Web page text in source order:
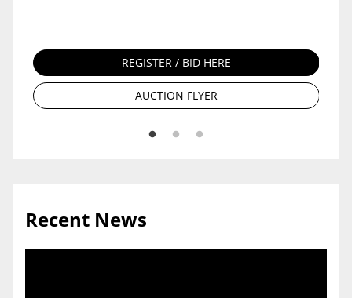
REGISTER / BID HERE
AUCTION FLYER
Recent News